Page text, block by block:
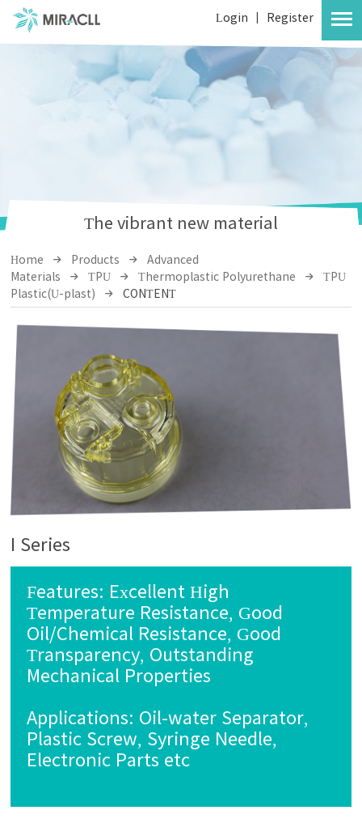
Login Register
The vibrant new material
Home Products
Advanced
Materials
TPU Thermoplastic Polyurethane
TPU
Plastic(U-plast)
CONTENT
I Series
Features: Excellent High
Temperature Resistance, Good
Oil/Chemical Resistance, Good
Transparency, Outstanding
Mechanical Properties
Applications: Oil-water Separator,
Plastic Screw, Syringe Needle,
Electronic Parts etc